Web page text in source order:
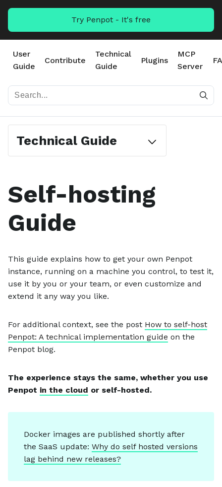
Try Penpot - It's free
User
Guide
Contribute
Technical
Guide
Plugins
MCP
Server
Technical Guide
Self-hosting
Guide
This guide explains how to get your own Penpot
instance, running on a machine you control, to test it,
use it by you or your team, or even customize and
extend it any way you like.
For additional context, see the post How to self-host
Penpot: A technical implementation guide on the
Penpot blog.
The experience stays the same, whether you use
Penpot in the cloud or self-hosted.
Docker images are published shortly after
the SaaS update: Why do self hosted versions
lag behind new releases?